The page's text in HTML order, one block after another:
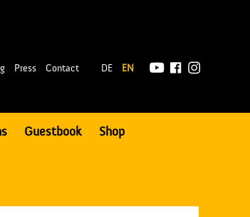
Press Contact DE EN
Guestbook Shop